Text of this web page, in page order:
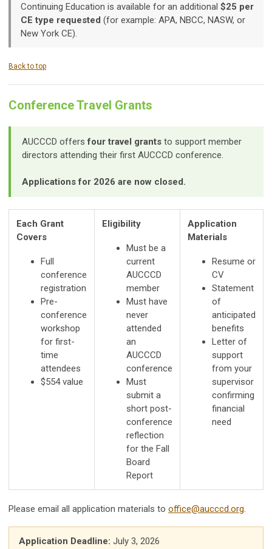
Continuing Education is available for an additional $25 per
CE type requested (for example: APA, NBCC, NASW, or
New York CE).
Back to top
Conference Travel Grants
AUCCCD offersfour travel grants to support member
directors attending their first AUCCCD conference.
Applications for 2026 are now closed.
Each Grant
Covers
Full
conference
registration
Pre-
conference
workshop
for first-
time
attendees
$554 value
Eligibility
Must be a
current
AUCCCD
member
Must have
never
attended
an
AUCCCD
conference
Must
submit a
short post-
conference
reflection
for the Fall
Board
Report
Application
Materials
Resume or
CV
Statement
of
anticipated
benefits
Letter of
support
from your
supervisor
confirming
financial
need
Please email all application materials to office@aucccd.org
Application Deadline: July 3, 2026